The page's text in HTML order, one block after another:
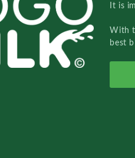
It is
With
best